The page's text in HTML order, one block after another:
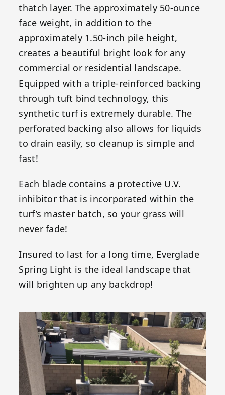
thatch layer. The approximately 50-ounce
face weight, in addition to the
approximately 1.50-inch pile height,
creates a beautiful bright look for any
commercial or residential landscape.
Equipped with a triple-reinforced backing
through tuft bind technology, this
synthetic turf is extremely durable. The
perforated backing also allows for liquids
to drain easily, so cleanup is simple and
fast!
Each blade contains a protective U.V.
inhibitor that is incorporated within the
turf’s master batch, so your grass will
never fade!
Insured to last for a long time, Everglade
Spring Light is the ideal landscape that
will brighten up any backdrop!